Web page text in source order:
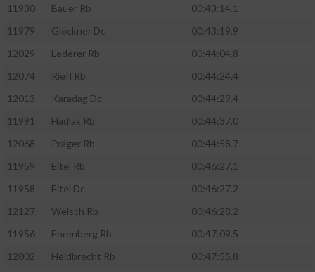
11930
Bauer Rb
00:43:14.1
11979
Glöckner Dc
00:43:19.9
12029
Lederer Rb
00:44:04.8
12074
Riefl Rb
00:44:24.4
12013
Karadag Dc
00:44:29.4
11991
Hadlak Rb
00:44:37.0
12068
Präger Rb
00:44:58.7
11959
Eitel Rb
00:46:27.1
11958
Eitel Dc
00:46:27.2
12127
Welsch Rb
00:46:28.2
11956
Ehrenberg Rb
00:47:09.5
12002
Heidbrecht Rb
00:47:55.8
Verwendung reduzierter Daten zur Auswahl
Erstellung von Profilen für personalisierte
Verwendung von Profilen zur Auswahl
Erstellung von Profilen zur Personalisierung
Verwendung von Profilen zur Auswahl
Messung der Werbeleistung